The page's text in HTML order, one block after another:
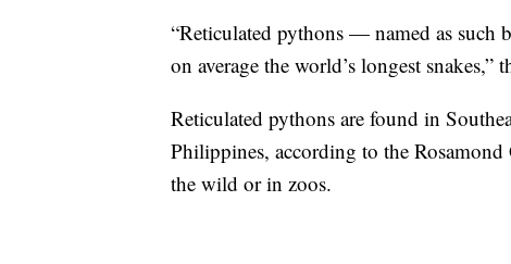
“Reticulated pythons — named as such
on average the world’s longest snakes,”
Reticulated pythons are found in
Philippines, according to the
the wild or in zoos.